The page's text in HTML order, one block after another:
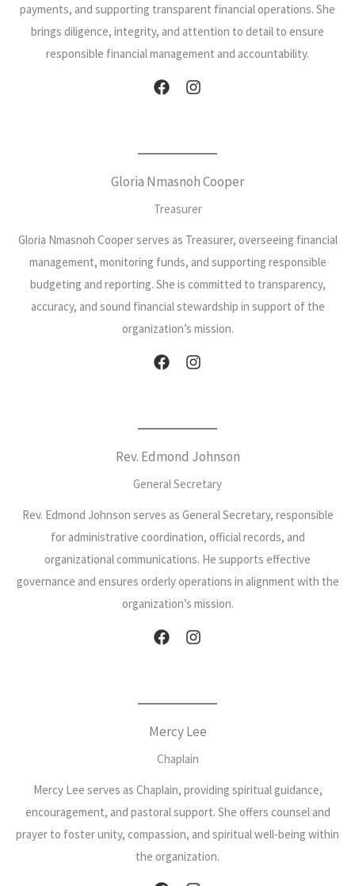
payments, and supporting transparent financial operations. She
brings diligence, integrity, and attention to detail to ensure
responsible financial management and accountability.
Gloria Nmasnoh Cooper
Treasurer
Gloria Nmasnoh Cooper serves as Treasurer, overseeing financial
management, monitoring funds, and supporting responsible
budgeting and reporting. She is committed to transparency,
accuracy, and sound financial stewardship in support of the
organization’s mission.
Rev. Edmond Johnson
General Secretary
Rev. Edmond Johnson serves as General Secretary, responsible
for administrative coordination, official records, and
organizational communications. He supports effective
governance and ensures orderly operations in alignment with the
organization’s mission.
Mercy Lee
Chaplain
Mercy Lee serves as Chaplain, providing spiritual guidance,
encouragement, and pastoral support. She offers counsel and
prayer to foster unity, compassion, and spiritual well-being within
the organization.